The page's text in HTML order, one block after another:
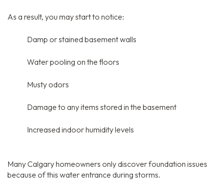
As a result, you may start to notice:
Damp or stained basement walls
Water pooling on the floors
Musty odors
Damage to any items stored in the basement
Increased indoor humidity levels
Many Calgary homeowners only discover foundation issues
because of this water entrance during storms.